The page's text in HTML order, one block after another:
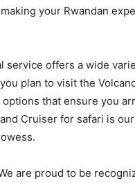
your Rwandan
service offers a wide
plan to visit the
that ensure you
Cruiser for safari is
are proud to be